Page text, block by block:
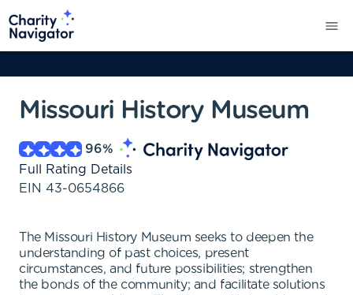
Missouri History Museum
96%
Full Rating Details
EIN 43-0654866
The Missouri History Museum seeks to deepen the
understanding of past choices, present
circumstances, and future possibilities; strengthen
the bonds of the community; and facilitate solutions